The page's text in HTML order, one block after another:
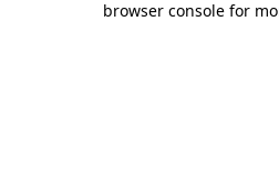
browser console for